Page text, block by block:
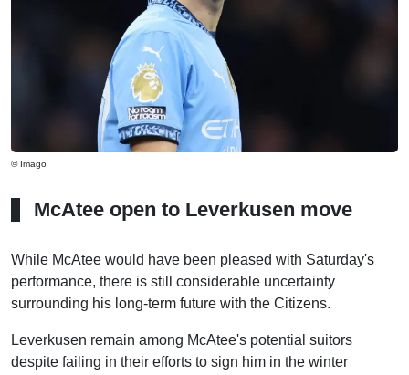
© Imago
McAtee open to Leverkusen move
While McAtee would have been pleased with Saturday's
performance, there is still considerable uncertainty
surrounding his long-term future with the Citizens.
Leverkusen remain among McAtee's potential suitors
despite failing in their efforts to sign him in the winter